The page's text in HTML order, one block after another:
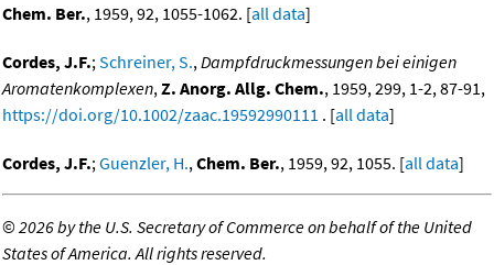
Chem. Ber., 1959, 92, 1055-1062. [all data]
Cordes, J.F.;Schreiner, S.,Dampfdruckmessungen bei einigen
Aromatenkomplexen,Z. Anorg. Allg. Chem., 1959, 299, 1-2, 87-91,
https://doi.org/10.1002/zaac.19592990111 . [all data]
Cordes, J.F.;Guenzler, H.,Chem. Ber., 1959, 92, 1055. [all data]
©2026 by the U.S. Secretary of Commerce on behalf of the United
States of America. All rights reserved.